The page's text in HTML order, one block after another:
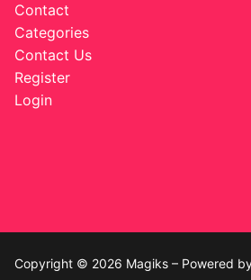
Contact
Categories
Contact Us
Register
Login
Copyright © 2026 Magiks – Powered